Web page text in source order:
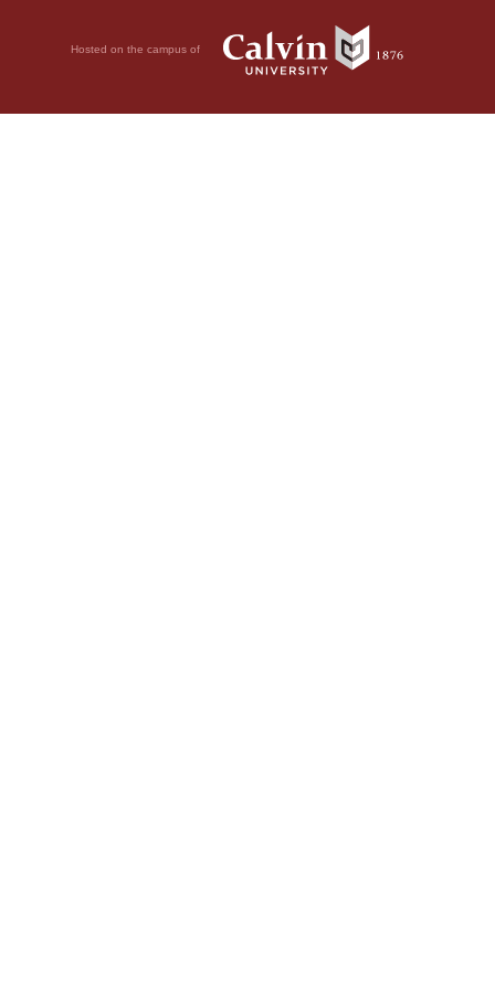
Hosted on the campus of